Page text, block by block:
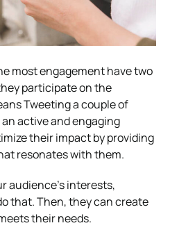
most engagement have two
participate on the
Tweeting a couple of
active and engaging
their impact by providing
resonates with them.
audience’s interests,
that. Then, they can create
their needs.